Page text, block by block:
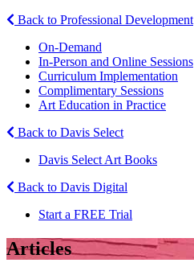
Back to Professional Development
On-Demand
In-Person and Online Sessions
Curriculum Implementation
Complimentary Sessions
Art Education in Practice
Back to Davis Select
Davis Select Art Books
Back to Davis Digital
Start a FREE Trial
Articles